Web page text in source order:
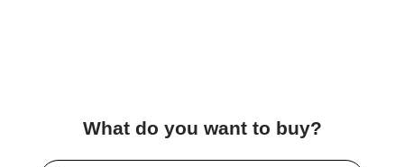
What do you want to buy?